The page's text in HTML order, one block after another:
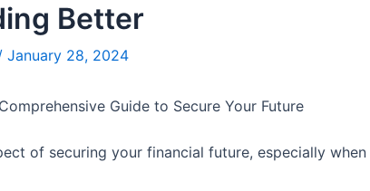
Better
January 28, 2024
Guide to Secure Your Future
of securing your financial future, especially